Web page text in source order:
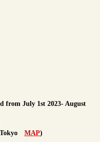
from July 1st 2023- August
Tokyo MAP)